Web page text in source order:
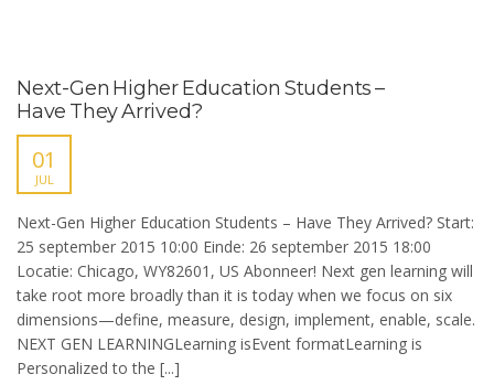
Next-Gen Higher Education Students –
Have They Arrived?
01
JUL
Next-Gen Higher Education Students – Have They Arrived? Start:
25 september 2015 10:00 Einde: 26 september 2015 18:00
Locatie: Chicago, WY82601, US Abonneer! Next gen learning will
take root more broadly than it is today when we focus on six
dimensions—define, measure, design, implement, enable, scale.
NEXT GEN LEARNINGLearning isEvent formatLearning is
Personalized to the [...]